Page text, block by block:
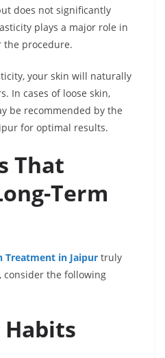
does not significantly
plays a major role in
the procedure.
your skin will naturally
In cases of loose skin,
be recommended by the
for optimal results.
That
Term
Treatment in Jaipur truly
consider the following